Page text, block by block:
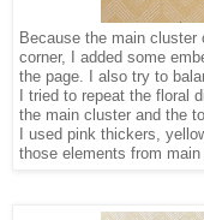
Because the main
corner, I added some
the page. I also try to
I tried to repeat the floral
the main cluster and the
I used pink thickers,
those elements from